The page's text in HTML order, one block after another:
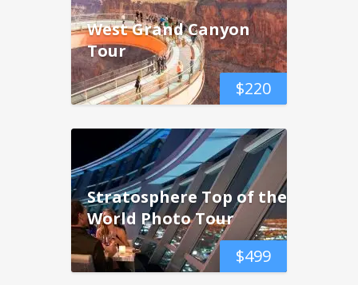
$220
West Grand Canyon
Tour
$499
Stratosphere Top of the
World Photo Tour